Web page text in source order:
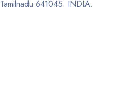
Tamilnadu 641045. INDIA.